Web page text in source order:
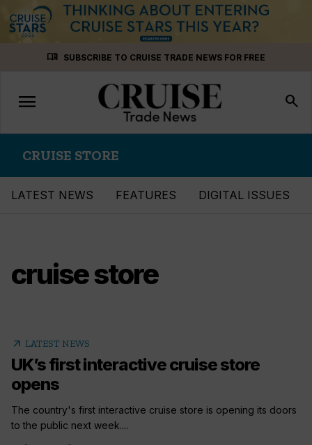
menu_book SUBSCRIBE TO CRUISE TRADE NEWS FOR FREE
Toggle
navigation
menu search
CRUISE STORE
LATEST NEWS FEATURES DIGITAL ISSUES
cruise store
arrow_outward LATEST NEWS
UK’s first interactive cruise store
opens
The country's first interactive cruise store is opening its doors
to the public next week....